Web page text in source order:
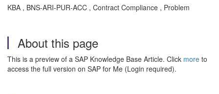
KBA , BNS-ARI-PUR-ACC , Contract Compliance , Problem
About this page
This is a preview of a SAP Knowledge Base Article. Click more to
access the full version on SAP for Me (Login required).